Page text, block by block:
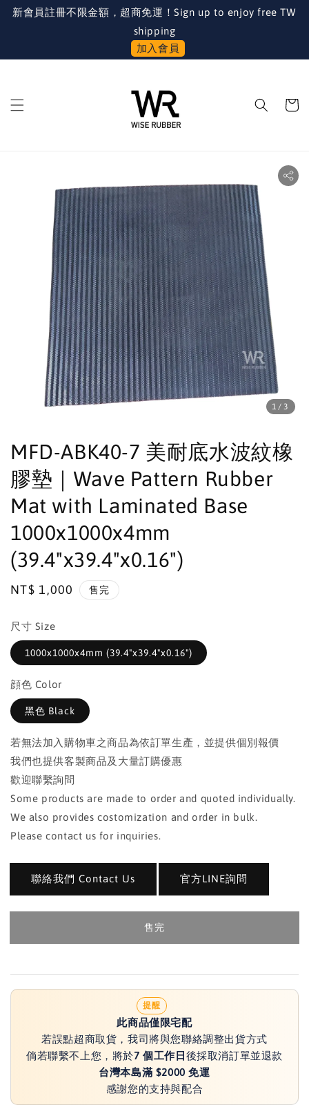
新會員註冊不限金額，超商免運！Sign up to enjoy free TW
shipping
加入會員
1 /3
MFD-ABK40-7 美耐底水波紋橡
膠墊｜Wave Pattern Rubber
Mat with Laminated Base
1000x1000x4mm
(39.4"x39.4"x0.16")
Regular
NT$ 1,000 售完
尺寸 Size
1000x1000x4mm (39.4"x39.4"x0.16")
顔色 Color
黑色 Black
若無法加入購物車之商品為依訂單生產，並提供個別報價
我們也提供客製商品及大量訂購優惠
歡迎聯繫詢問
Some products are made to order and quoted individually.
We also provides costomization and order in bulk.
Please contact us for inquiries.
聯絡我們 Contact Us 官方LINE詢問
售完
提醒
此商品僅限宅配
若誤點超商取貨，我司將與您聯絡調整出貨方式
倘若聯繫不上您，將於7 個工作日 後採取消訂單並退款
台灣本島滿 $2000 免運
感謝您的支持與配合